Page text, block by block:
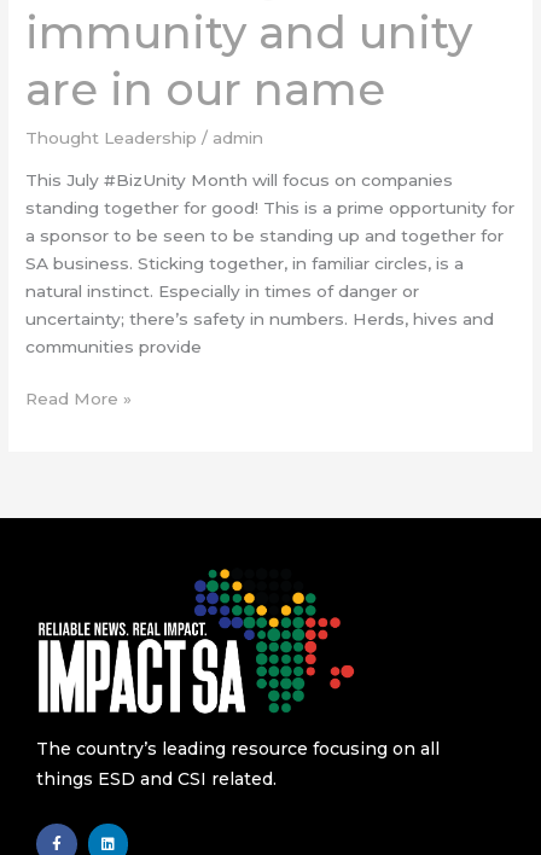
immunity and unity
are in our name
Thought Leadership / admin
This July #BizUnity Month will focus on companies
standing together for good! This is a prime opportunity for
a sponsor to be seen to be standing up and together for
SA business. Sticking together, in familiar circles, is a
natural instinct. Especially in times of danger or
uncertainty; there’s safety in numbers. Herds, hives and
communities provide
Read More »
The country’s leading resource focusing on all
things ESD and CSI related.
F
a
L
i